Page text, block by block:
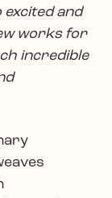
excited and
works for
incredible